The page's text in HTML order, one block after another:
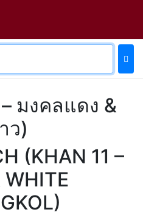
มงคลแดง &
ว)
(KHAN 11 –
WHITE